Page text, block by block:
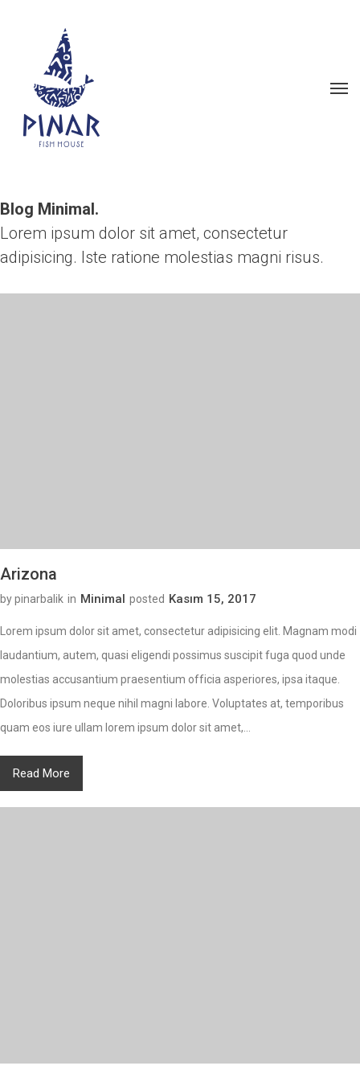
Blog Minimal.
Lorem ipsum dolor sit amet, consectetur
adipisicing. Iste ratione molestias magni risus.
Arizona
by pinarbalik in Minimal posted Kasım 15, 2017
Lorem ipsum dolor sit amet, consectetur adipisicing elit. Magnam modi
laudantium, autem, quasi eligendi possimus suscipit fuga quod unde
molestias accusantium praesentium officia asperiores, ipsa itaque.
Doloribus ipsum neque nihil magni labore. Voluptates at, temporibus
quam eos iure ullam lorem ipsum dolor sit amet,...
Read More